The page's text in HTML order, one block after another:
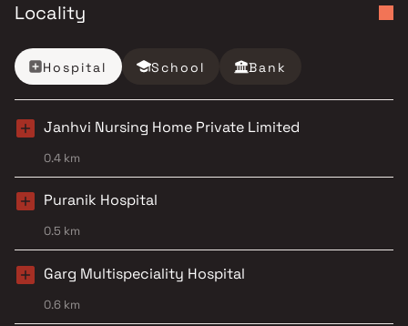
Locality
Hospital School Bank
Janhvi Nursing Home Private Limited
0.4 km
Puranik Hospital
0.5 km
Garg Multispeciality Hospital
0.6 km